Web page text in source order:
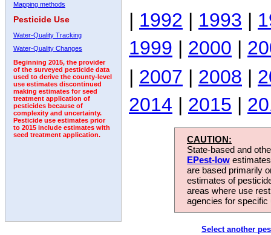
Mapping methods
Pesticide Use
Water-Quality Tracking
Water-Quality Changes
Beginning 2015, the provider
of the surveyed pesticide data
used to derive the county-level
use estimates discontinued
making estimates for seed
treatment application of
pesticides because of
complexity and uncertainty.
Pesticide use estimates prior
to 2015 include estimates with
seed treatment application.
| 1992 | 1993 |
1999 | 2000 |
| 2007 | 2008 |
2014 | 2015 |
CAUTION:
State-based and
EPest-low
are based primarily
estimates of
areas where use
agencies for
Select another